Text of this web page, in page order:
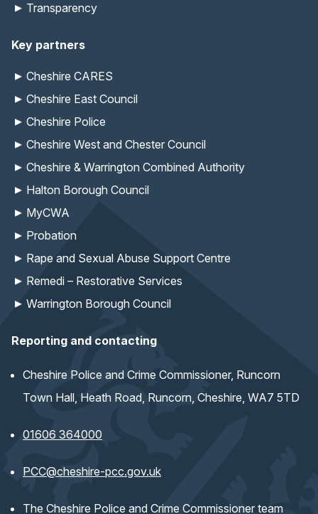
Transparency
Key partners
Cheshire CARES
Cheshire East Council
Cheshire Police
Cheshire West and Chester Council
Cheshire & Warrington Combined Authority
Halton Borough Council
MyCWA
Probation
Rape and Sexual Abuse Support Centre
Remedi – Restorative Services
Warrington Borough Council
Reporting and contacting
Cheshire Police and Crime Commissioner, Runcorn
Town Hall, Heath Road, Runcorn, Cheshire, WA7 5TD
01606 364000
PCC@cheshire-pcc.gov.uk(opens email application)
The Cheshire Police and Crime Commissioner team